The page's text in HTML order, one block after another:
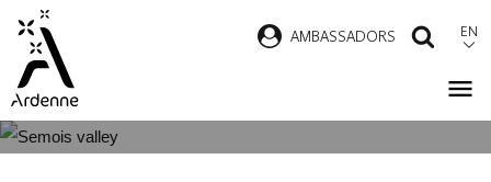
main
content
AMBASSADORS EN